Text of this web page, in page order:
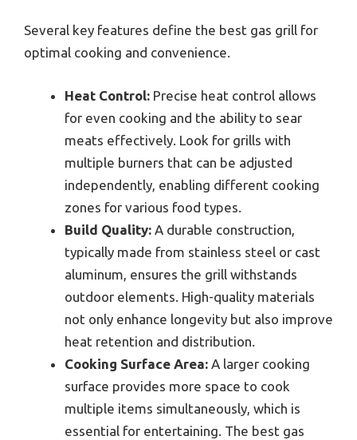
Several key features define the best gas grill for
optimal cooking and convenience.
Heat Control: Precise heat control allows
for even cooking and the ability to sear
meats effectively. Look for grills with
multiple burners that can be adjusted
independently, enabling different cooking
zones for various food types.
Build Quality: A durable construction,
typically made from stainless steel or cast
aluminum, ensures the grill withstands
outdoor elements. High-quality materials
not only enhance longevity but also improve
heat retention and distribution.
Cooking Surface Area: A larger cooking
surface provides more space to cook
multiple items simultaneously, which is
essential for entertaining. The best gas